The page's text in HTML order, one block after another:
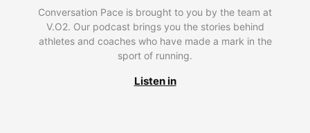
Conversation Pace is brought to you by the team at
V.O2. Our podcast brings you the stories behind
athletes and coaches who have made a mark in the
sport of running.
Listen in